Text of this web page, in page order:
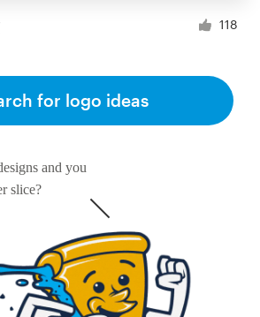
118
and you
slice?
for logo ideas